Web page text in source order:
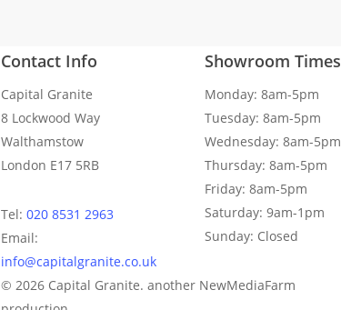
Contact Info
Capital Granite
8 Lockwood Way
Walthamstow
London E17 5RB
Tel: 020 8531 2963
Email:
info@capitalgranite.co.uk
Showroom Times
Monday: 8am-5pm
Tuesday: 8am-5pm
Wednesday: 8am-5pm
Thursday: 8am-5pm
Friday: 8am-5pm
Saturday: 9am-1pm
Sunday: Closed
© 2026 Capital Granite. another NewMediaFarm